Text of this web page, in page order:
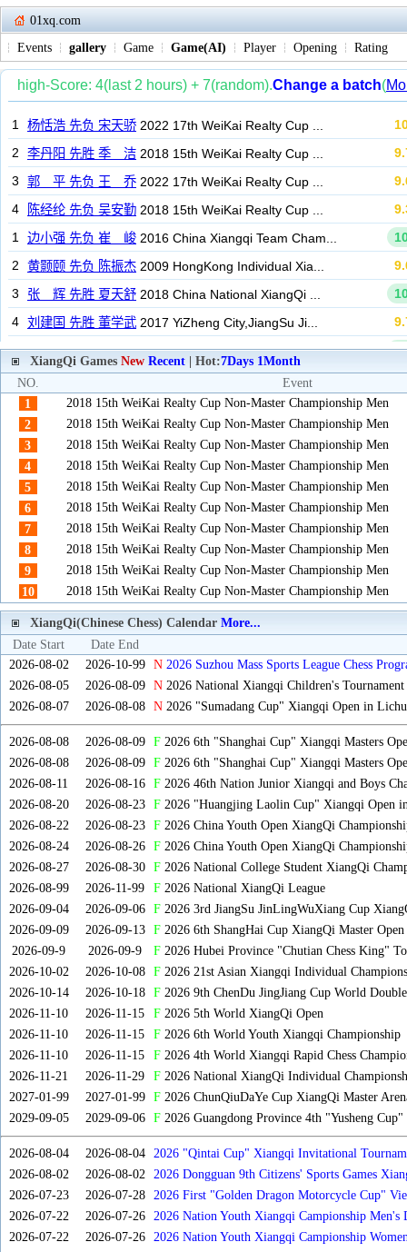
01xq.com
Events
gallery Game Game(AI) Player Opening Rating
XiangQi Games New Recent | Hot:7Days 1Month
NO.
Event
1
2018 15th WeiKai Realty Cup Non-Master Championship Men
2
2018 15th WeiKai Realty Cup Non-Master Championship Men
3
2018 15th WeiKai Realty Cup Non-Master Championship Men
4
2018 15th WeiKai Realty Cup Non-Master Championship Men
5
2018 15th WeiKai Realty Cup Non-Master Championship Men
6
2018 15th WeiKai Realty Cup Non-Master Championship Men
7
2018 15th WeiKai Realty Cup Non-Master Championship Men
8
2018 15th WeiKai Realty Cup Non-Master Championship Men
9
2018 15th WeiKai Realty Cup Non-Master Championship Men
10
2018 15th WeiKai Realty Cup Non-Master Championship Men
XiangQi(Chinese Chess) Calendar More...
Date Start
Date End
2026-08-02
2026-10-99 N 2026 Suzhou Mass Sports League Chess
2026-08-05
2026-08-09 N2026 National Xiangqi Children's Tournament
2026-08-07
2026-08-08 N2026 "Sumadang Cup" Xiangqi Open in
2026-08-08 2026-08-09 F2026 6th "Shanghai Cup" Xiangqi Masters
2026-08-08
2026-08-09 F2026 6th "Shanghai Cup" Xiangqi Masters
2026-08-11
2026-08-16 F2026 46th Nation Junior Xiangqi and Boys
2026-08-20
2026-08-23 F2026 "Huangjing Laolin Cup" Xiangqi Open
2026-08-22
2026-08-23 F2026 China Youth Open XiangQi
2026-08-24
2026-08-26 F2026 China Youth Open XiangQi
2026-08-27
2026-08-30 F2026 National College Student XiangQi
2026-08-99
2026-11-99 F2026 National XiangQi League
2026-09-04
2026-09-06 F2026 3rd JiangSu JinLingWuXiang Cup
2026-09-09
2026-09-13 F2026 6th ShangHai Cup XiangQi Master
2026-09-9
2026-09-9 F2026 Hubei Province "Chutian Chess King"
2026-10-02
2026-10-08 F2026 21st Asian Xiangqi Individual
2026-10-14
2026-10-18 F2026 9th ChenDu JingJiang Cup World
2026-11-10
2026-11-15 F2026 5th World XiangQi Open
2026-11-10
2026-11-15 F2026 6th World Youth Xiangqi Championship
2026-11-10
2026-11-15 F2026 4th World Xiangqi Rapid Chess
2026-11-21
2026-11-29 F2026 National XiangQi Individual
2027-01-99
2027-01-99 F2026 ChunQiuDaYe Cup XiangQi Master
2029-09-05
2029-09-06 F2026 Guangdong Province 4th "Yusheng
2026-08-04 2026-08-04
2026 "Qintai Cup" Xiangqi Invitational
2026-08-02
2026-08-02
2026 Dongguan 9th Citizens' Sports Games
2026-07-23
2026-07-28
2026 First "Golden Dragon Motorcycle Cup"
Tournament
2026-07-22 2026-07-26
2026 Nation Youth Xiangqi Campionship Men's
2026-07-22
2026-07-26
2026 Nation Youth Xiangqi Campionship